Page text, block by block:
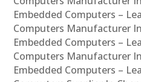
Embedded Computers –
Computers Manufacturer
Embedded Computers –
Computers Manufacturer
Embedded Computers –